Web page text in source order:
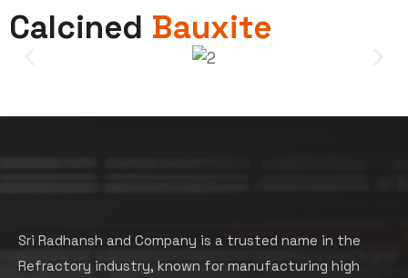
Calcined Bauxite
Sri Radhansh and Company is a trusted name in the
Refractory industry, known for manufacturing high